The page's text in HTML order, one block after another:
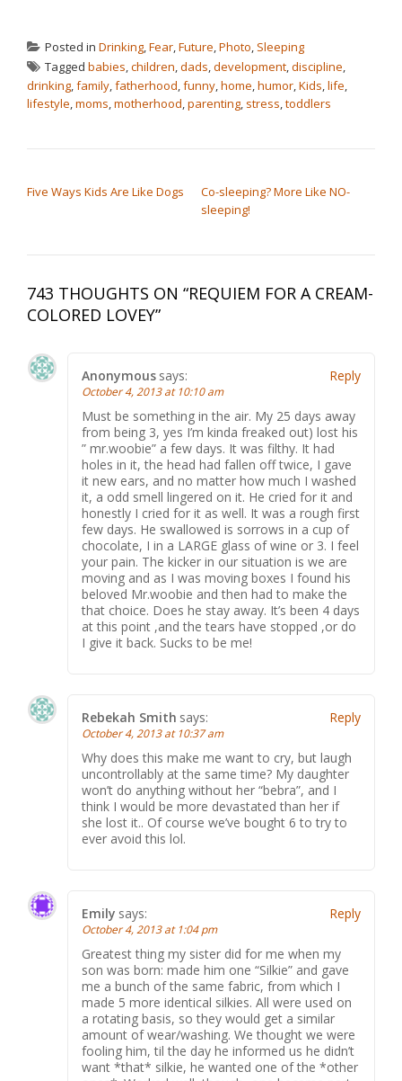
Posted in Drinking,Fear,Future,Photo, Sleeping
Tagged babies,children,dads,development,discipline,
drinking,family,fatherhood,funny,home,humor,Kids,life,
lifestyle,moms,motherhood,parenting, stress,toddlers
Five Ways Kids Are Like Dogs
Co-sleeping? More Like NO-
sleeping!
743 THOUGHTS ON “REQUIEM FOR A CREAM-
COLORED LOVEY”
Anonymous says:
October 4, 2013 at 10:10 am
Must be something in the air. My 25 days away
from being 3, yes I’m kinda freaked out) lost his
” mr.woobie” a few days. It was filthy. It had
holes in it, the head had fallen off twice, I gave
it new ears, and no matter how much I washed
it, a odd smell lingered on it. He cried for it and
honestly I cried for it as well. It was a rough first
few days. He swallowed is sorrows in a cup of
chocolate, I in a LARGE glass of wine or 3. I feel
your pain. The kicker in our situation is we are
moving and as I was moving boxes I found his
beloved Mr.woobie and then had to make the
that choice. Does he stay away. It’s been 4 days
at this point ,and the tears have stopped ,or do
I give it back. Sucks to be me!
Reply
Rebekah Smith says:
October 4, 2013 at 10:37 am
Why does this make me want to cry, but laugh
uncontrollably at the same time? My daughter
won’t do anything without her “bebra”, and I
think I would be more devastated than her if
she lost it.. Of course we’ve bought 6 to try to
ever avoid this lol.
Reply
Emily says:
October 4, 2013 at 1:04 pm
Greatest thing my sister did for me when my
son was born: made him one “Silkie” and gave
me a bunch of the same fabric, from which I
made 5 more identical silkies. All were used on
a rotating basis, so they would get a similar
amount of wear/washing. We thought we were
fooling him, til the day he informed us he didn’t
want *that* silkie, he wanted one of the *other
Reply